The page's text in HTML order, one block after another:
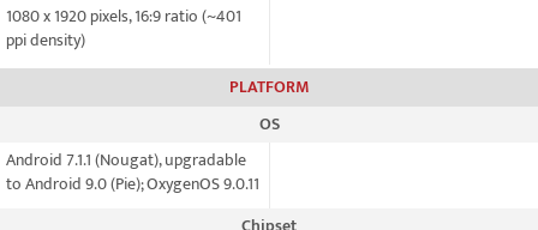
1080 x 1920 pixels, 16:9 ratio (~401
ppi density)
PLATFORM
OS
Android 7.1.1 (Nougat), upgradable
to Android 9.0 (Pie); OxygenOS 9.0.11